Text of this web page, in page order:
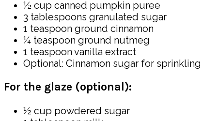
½ cup canned pumpkin puree
3 tablespoons granulated sugar
1 teaspoon ground cinnamon
¼ teaspoon ground nutmeg
1 teaspoon vanilla extract
Optional: Cinnamon sugar for sprinkling
For the glaze (optional):
½ cup powdered sugar